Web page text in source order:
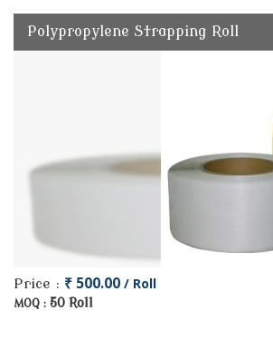
Polypropylene Strapping Roll
Price : ₹ 500.00 / Roll
MOQ : 50 Roll